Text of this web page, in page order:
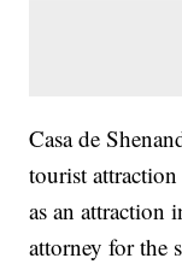
Casa de
tourist
as an attraction
attorney for the